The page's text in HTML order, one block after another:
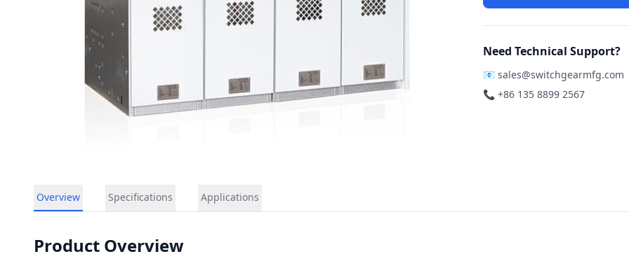
Need Technical Support?
📧 sales@switchgearmfg.com
📞 +86 135 8899 2567
Overview Specifications Applications
Product Overview